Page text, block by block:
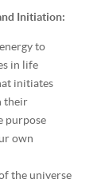
Initiation:
to
in life
initiates
their
purpose
own
the universe